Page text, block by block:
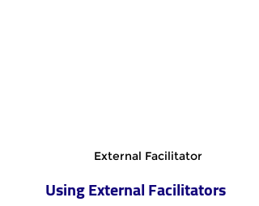
External Facilitator
Using External Facilitators